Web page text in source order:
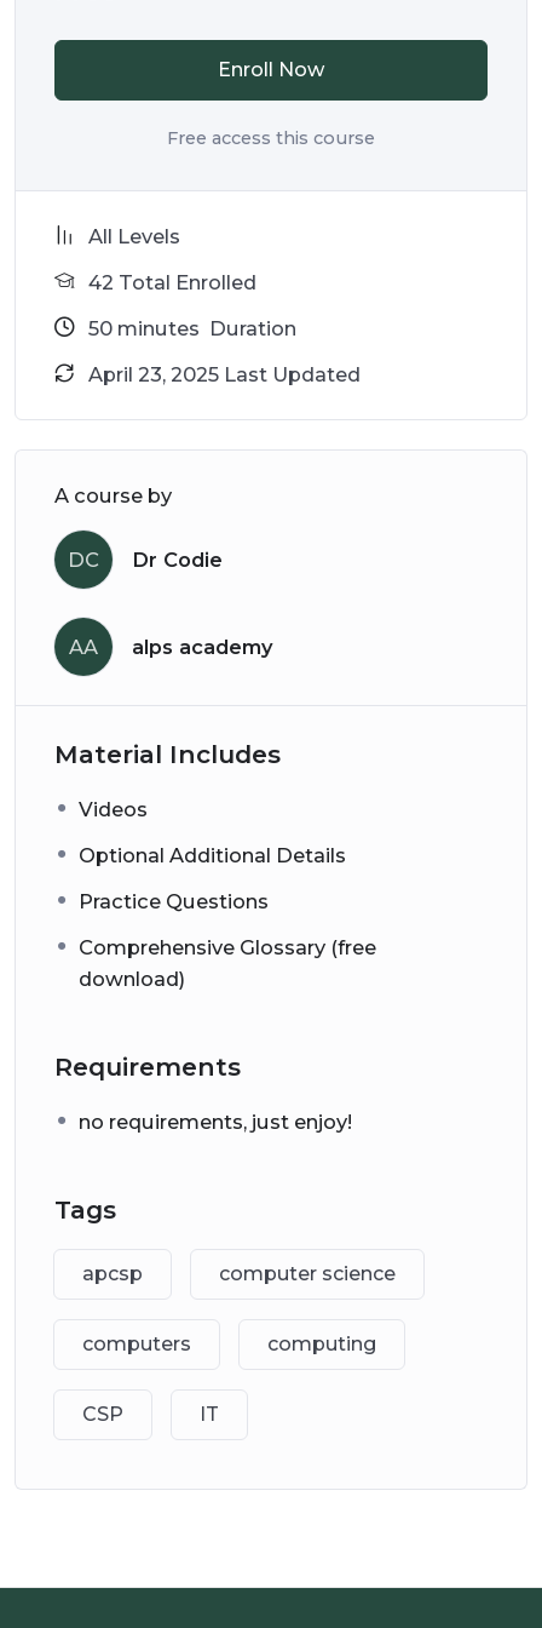
Enroll Now
Free access this course
All Levels
42 Total Enrolled
50 minutes Duration
April 23, 2025 Last Updated
A course by
DC Dr Codie
AA alps academy
Material Includes
Videos
Optional Additional Details
Practice Questions
Comprehensive Glossary (free
download)
Requirements
no requirements, just enjoy!
Tags
apcsp computer science
computers computing
CSP IT